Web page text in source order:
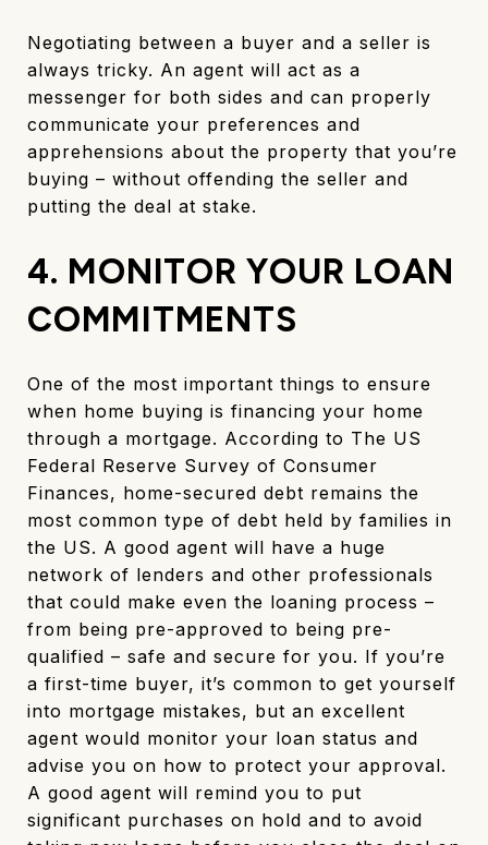
Negotiating between a buyer and a seller is
always tricky. An agent will act as a
messenger for both sides and can properly
communicate your preferences and
apprehensions about the property that you’re
buying – without offending the seller and
putting the deal at stake.
4. MONITOR YOUR LOAN
COMMITMENTS
One of the most important things to ensure
when home buying is financing your home
through a mortgage. According to The US
Federal Reserve Survey of Consumer
Finances, home-secured debt remains the
most common type of debt held by families in
the US. A good agent will have a huge
network of lenders and other professionals
that could make even the loaning process –
from being pre-approved to being pre-
qualified – safe and secure for you. If you’re
a first-time buyer, it’s common to get yourself
into mortgage mistakes, but an excellent
agent would monitor your loan status and
advise you on how to protect your approval.
A good agent will remind you to put
significant purchases on hold and to avoid